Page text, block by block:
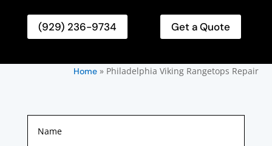
(929) 236-9734 Get a Quote
Home» Philadelphia Viking Rangetops Repair